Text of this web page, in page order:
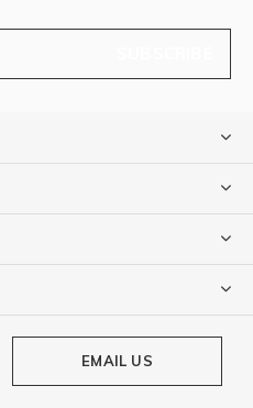
EMAIL US